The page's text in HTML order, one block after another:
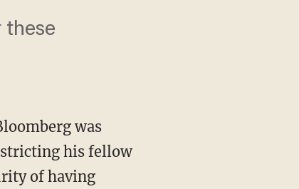
these
was
his fellow
of having